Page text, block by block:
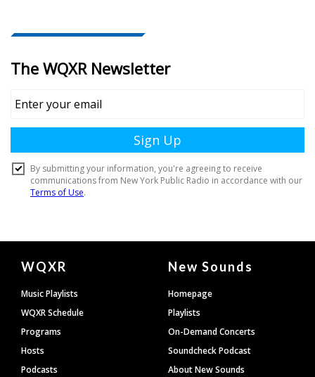
Document
Footer
WQXR
Music Playlists
WQXR Schedule
Programs
Hosts
Podcasts
New Sounds
Homepage
Playlists
On-Demand Concerts
Soundcheck Podcast
About New Sounds